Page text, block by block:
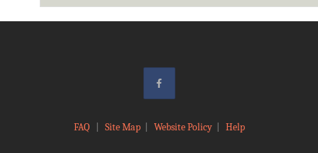
FAQ Site Map| Website Policy| Help